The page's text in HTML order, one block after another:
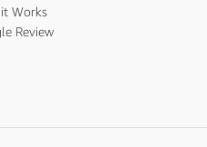
Works
Review